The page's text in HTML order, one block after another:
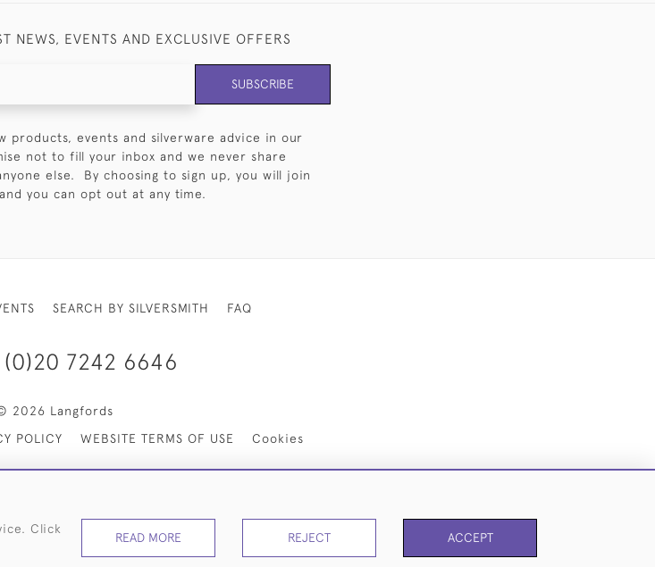
NEWS, EVENTS AND EXCLUSIVE OFFERS
SUBSCRIBE
products, events and silverware advice in our
not to fill your inbox and we never share
else. By choosing to sign up, you will join
you can opt out at any time.
SEARCH BY SILVERSMITH FAQ
7242 6646
2026 Langfords
POLICY WEBSITE TERMS OF USE Cookies
Click
READ MORE REJECT ACCEPT